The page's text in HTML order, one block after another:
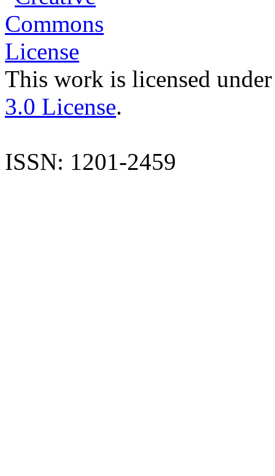
This work is licensed
3.0 License.
ISSN: 1201-2459